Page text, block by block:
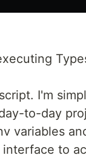
I'm
to-day
variables
to